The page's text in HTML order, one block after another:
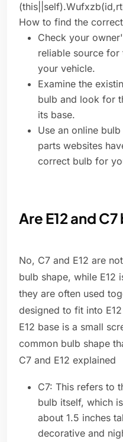
How to find the
Check your
reliable source
your vehicle.
Examine the
bulb and look for
its base.
Use an online
parts websites
correct bulb for
Are E12 and
No, C7 and E12 are
bulb shape, while E12
they are often used
designed to fit into
E12 base is a small
common bulb shape
C7 and E12 explained
C7: This refers to
bulb itself, which
about 1.5 inches
decorative and